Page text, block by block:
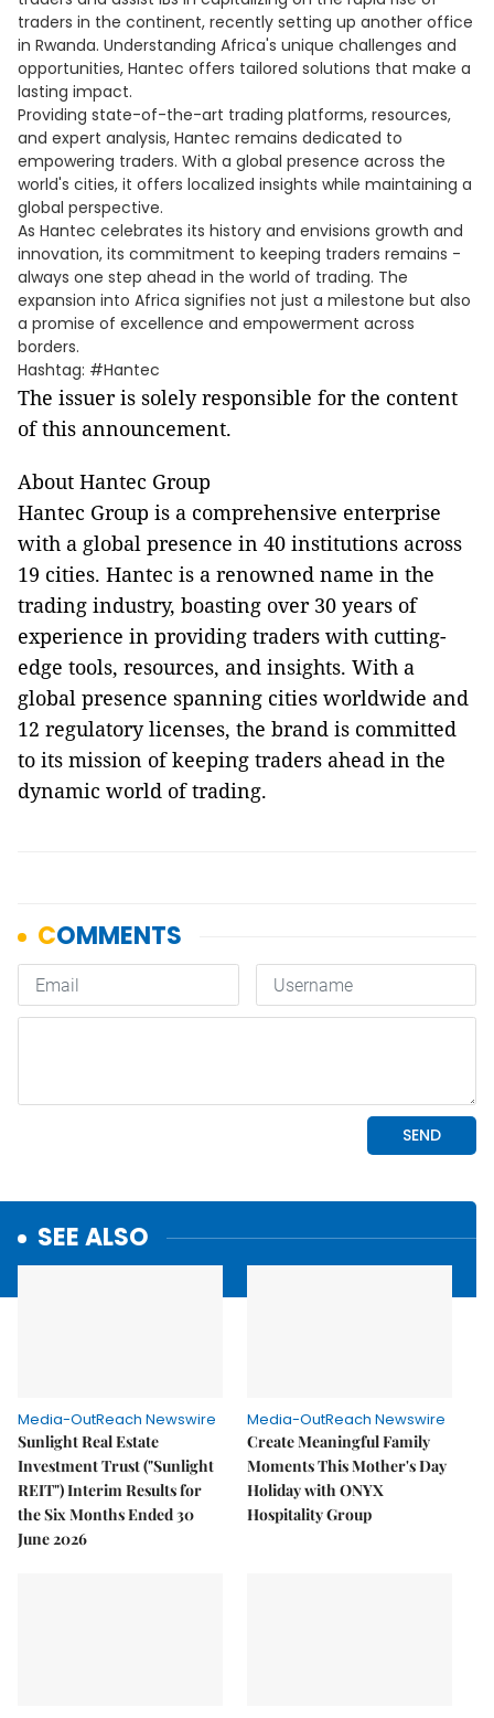
traders in the continent, recently setting up another office
in Rwanda. Understanding Africa's unique challenges and
opportunities, Hantec offers tailored solutions that make a
lasting impact.
Providing state-of-the-art trading platforms, resources,
and expert analysis, Hantec remains dedicated to
empowering traders. With a global presence across the
world's cities, it offers localized insights while maintaining a
global perspective.
As Hantec celebrates its history and envisions growth and
innovation, its commitment to keeping traders remains -
always one step ahead in the world of trading. The
expansion into Africa signifies not just a milestone but also
a promise of excellence and empowerment across
borders.
Hashtag: #Hantec
The issuer is solely responsible for the content
of this announcement.
About Hantec Group
Hantec Group is a comprehensive enterprise
with a global presence in 40 institutions across
19 cities. Hantec is a renowned name in the
trading industry, boasting over 30 years of
experience in providing traders with cutting-
edge tools, resources, and insights. With a
global presence spanning cities worldwide and
12 regulatory licenses, the brand is committed
to its mission of keeping traders ahead in the
dynamic world of trading.
SEE ALSO
Media-OutReach Newswire
Sunlight Real Estate
Investment Trust ("Sunlight
REIT") Interim Results for
the Six Months Ended 30
June 2026
Media-OutReach Newswire
Create Meaningful Family
Moments This Mother's Day
Holiday with ONYX
Hospitality Group